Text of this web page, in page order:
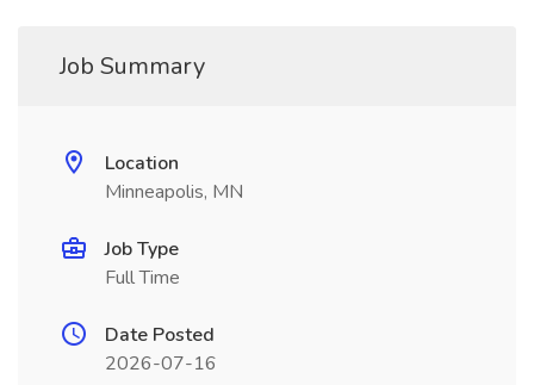
Job Summary
Location
Minneapolis, MN
Job Type
Full Time
Date Posted
2026-07-16